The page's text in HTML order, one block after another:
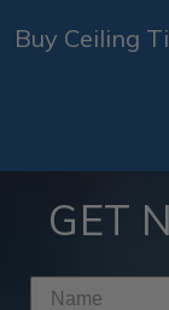
Buy Ceiling
GET